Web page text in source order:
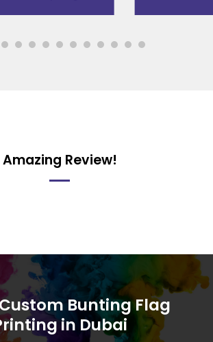
Amazing Review!
Bunting Flag
in Dubai